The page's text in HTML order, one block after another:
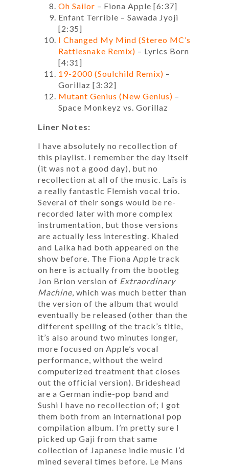
Oh Sailor – Fiona Apple [6:37]
Enfant Terrible – Sawada Jyoji
[2:35]
I Changed My Mind (Stereo MC’s
Rattlesnake Remix) – Lyrics Born
[4:31]
19-2000 (Soulchild Remix) –
Gorillaz [3:32]
Mutant Genius (New Genius) –
Space Monkeyz vs. Gorillaz
Liner Notes:
I have absolutely no recollection of
this playlist. I remember the day itself
(it was not a good day), but no
recollection at all of the music. Laïs is
a really fantastic Flemish vocal trio.
Several of their songs would be re-
recorded later with more complex
instrumentation, but those versions
are actually less interesting. Khaled
and Laika had both appeared on the
show before. The Fiona Apple track
on here is actually from the bootleg
Jon Brion version of Extraordinary
Machine, which was much better than
the version of the album that would
eventually be released (other than the
different spelling of the track’s title,
it’s also around two minutes longer,
more focused on Apple’s vocal
performance, without the weird
computerized treatment that closes
out the official version). Brideshead
are a German indie-pop band and
Sushi I have no recollection of; I got
them both from an international pop
compilation album. I’m pretty sure I
picked up Gaji from that same
collection of Japanese indie music I’d
mined several times before. Le Mans